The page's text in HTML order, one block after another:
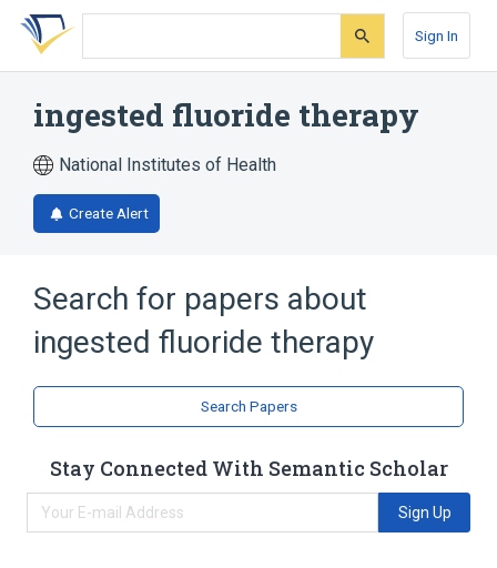
Skip
search
Skip
Skip
account
Sign In
ingested fluoride therapy
National Institutes of Health
Create Alert
Search for papers about
ingested fluoride therapy
Search Papers
Stay Connected With Semantic Scholar
Sign Up